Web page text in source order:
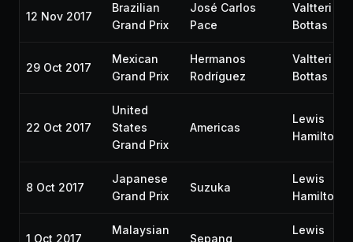
12 Nov 2017
Brazilian
Grand Prix
José Carlos
Pace
Valtteri
Bottas
29 Oct 2017
Mexican
Grand Prix
Hermanos
Rodríguez
Valtteri
Bottas
22 Oct 2017
United
States
Grand Prix
Americas
Lewis
Hamilton
8 Oct 2017
Japanese
Grand Prix
Suzuka
Lewis
Hamilton
1 Oct 2017
Malaysian
Sepang
Lewis